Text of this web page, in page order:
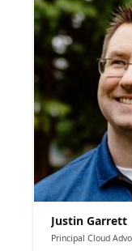
Justin Garrett
Principal Cloud